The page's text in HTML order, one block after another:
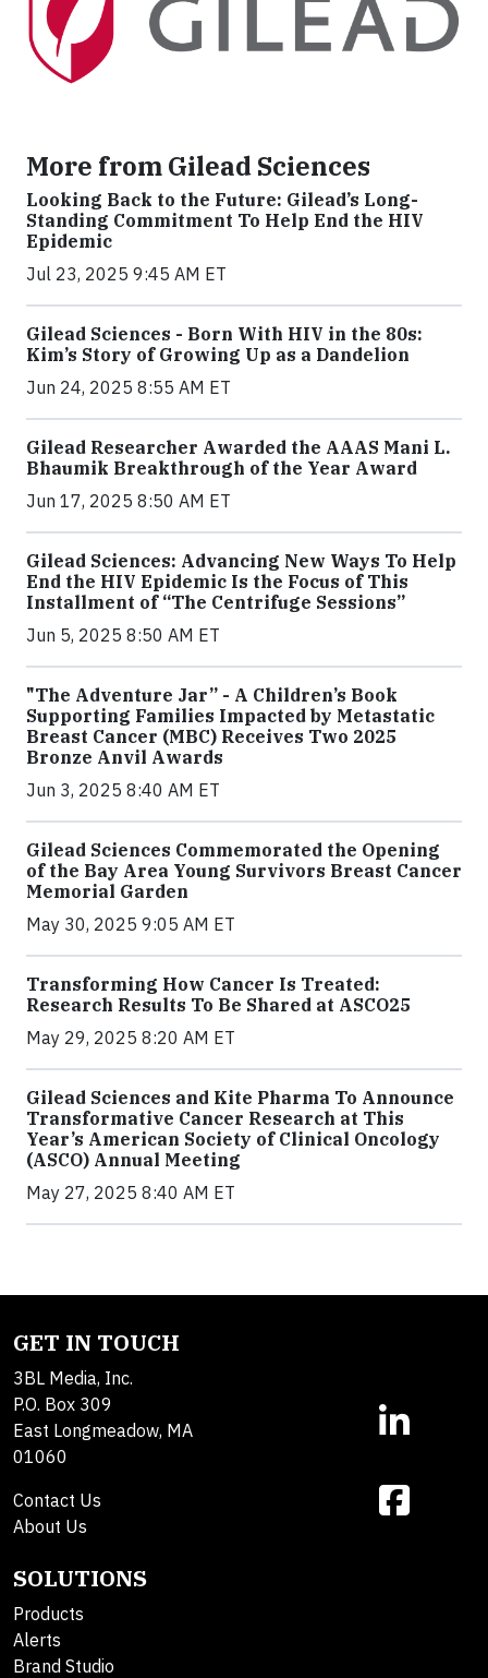
More from Gilead Sciences
Looking Back to the Future: Gilead’s Long-
Standing Commitment To Help End the HIV
Epidemic
Jul 23, 2025 9:45 AM ET
Gilead Sciences - Born With HIV in the 80s:
Kim’s Story of Growing Up as a Dandelion
Jun 24, 2025 8:55 AM ET
Gilead Researcher Awarded the AAAS Mani L.
Bhaumik Breakthrough of the Year Award
Jun 17, 2025 8:50 AM ET
Gilead Sciences: Advancing New Ways To Help
End the HIV Epidemic Is the Focus of This
Installment of “The Centrifuge Sessions”
Jun 5, 2025 8:50 AM ET
"The Adventure Jar” - A Children’s Book
Supporting Families Impacted by Metastatic
Breast Cancer (MBC) Receives Two 2025
Bronze Anvil Awards
Jun 3, 2025 8:40 AM ET
Gilead Sciences Commemorated the Opening
of the Bay Area Young Survivors Breast Cancer
Memorial Garden
May 30, 2025 9:05 AM ET
Transforming How Cancer Is Treated:
Research Results To Be Shared at ASCO25
May 29, 2025 8:20 AM ET
Gilead Sciences and Kite Pharma To Announce
Transformative Cancer Research at This
Year’s American Society of Clinical Oncology
(ASCO) Annual Meeting
May 27, 2025 8:40 AM ET
GET IN TOUCH
3BL Media, Inc.
P.O. Box 309
East Longmeadow, MA
01060
Contact Us
About Us
SOLUTIONS
Products
Alerts
Brand Studio